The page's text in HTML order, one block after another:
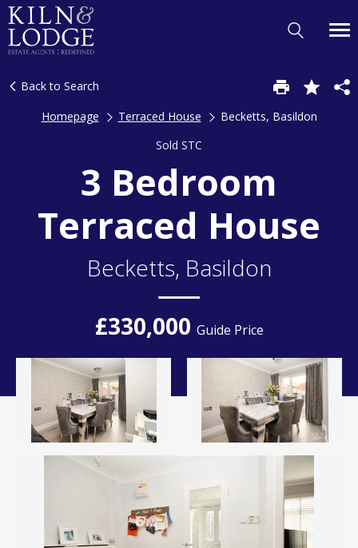
Back to Search
Homepage
Terraced House
Becketts, Basildon
Sold STC
3 Bedroom
Terraced House
Becketts, Basildon
£330,000 Guide Price